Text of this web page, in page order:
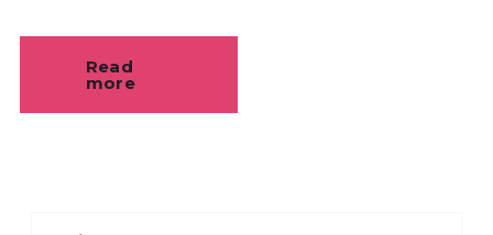
Read
more